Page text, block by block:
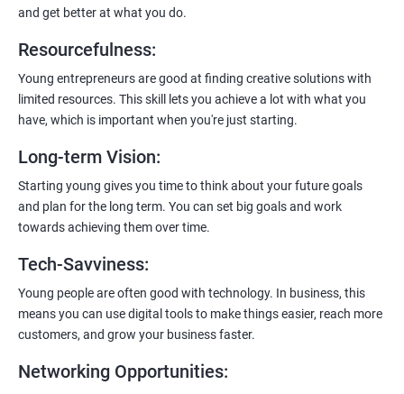
and get better at what you do.
Resourcefulness:
Young entrepreneurs are good at finding creative solutions with
limited resources. This skill lets you achieve a lot with what you
have, which is important when you're just starting.
Long-term Vision:
Starting young gives you time to think about your future goals
and plan for the long term. You can set big goals and work
towards achieving them over time.
Tech-Savviness:
Young people are often good with technology. In business, this
means you can use digital tools to make things easier, reach more
customers, and grow your business faster.
Networking Opportunities: